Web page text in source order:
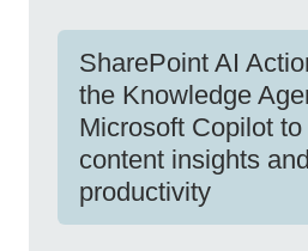
SharePoint AI
the Knowledge
Microsoft Copilot
content insights
productivity